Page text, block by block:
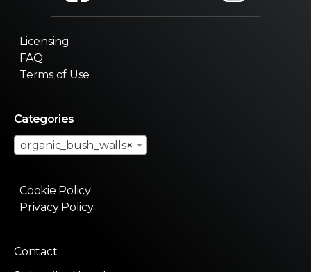
Licensing
FAQ
Terms of Use
Categories
×
organic_bush_walls
Cookie Policy
Privacy Policy
Contact